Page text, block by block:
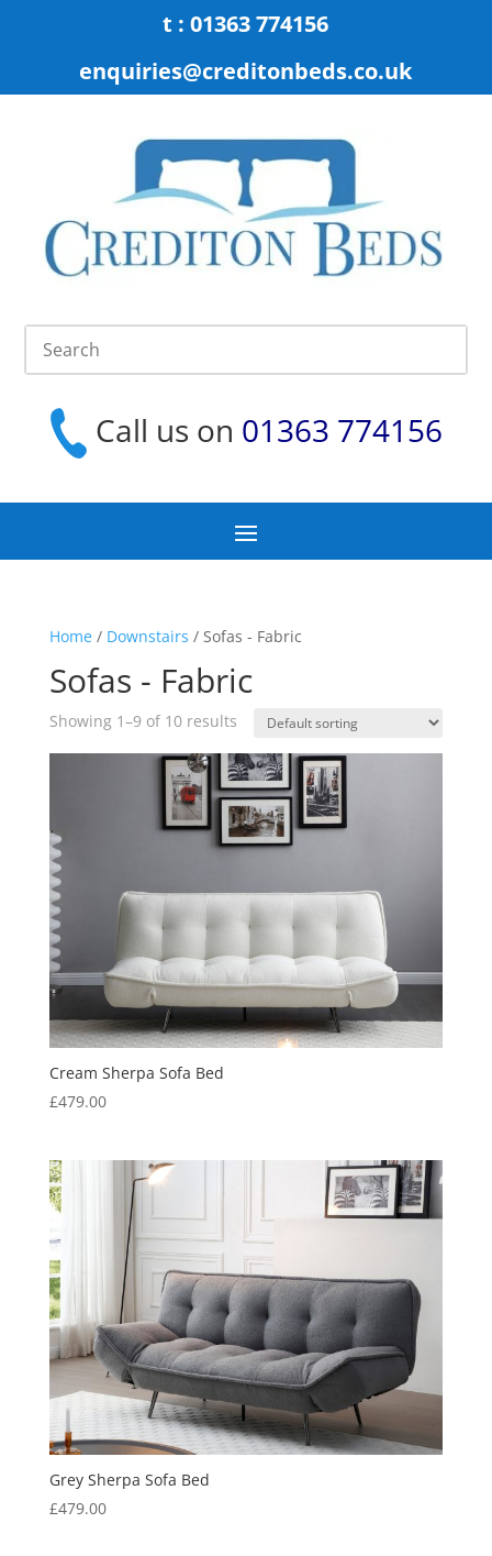
t : 01363 774156
enquiries@creditonbeds.co.uk
Call us on 01363 774156
Home/ Downstairs / Sofas - Fabric
Sofas - Fabric
Showing 1–9 of 10 results
Cream Sherpa Sofa Bed
£479.00
Grey Sherpa Sofa Bed
£479.00